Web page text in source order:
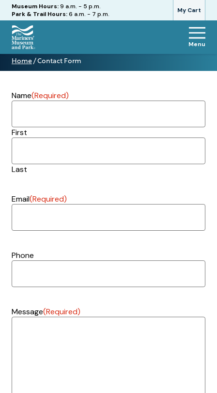
My Cart
Hours
Museum Hours:9 a.m. - 5 p.m.
Park & Trail Hours:6 a.m. - 7 p.m.
The
Mariners'
Museum
Park
Menu
Home / Contact Form
Contact
Name(Required)
First
Last
Email(Required)
Phone
Message(Required)